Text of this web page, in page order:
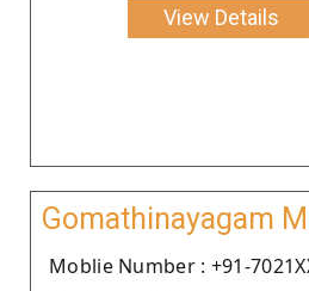
View Details
Gomathinayagam
Moblie Number : +91-